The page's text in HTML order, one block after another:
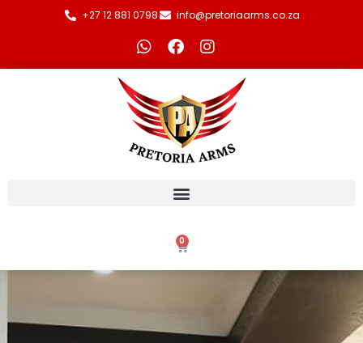
+27 12 881 0798 info@pretoriaarms.co.za
0